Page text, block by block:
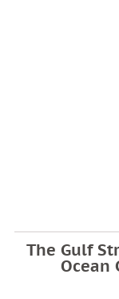
The Gulf
Ocean